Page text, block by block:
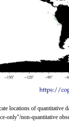
locations of quantitative
only"/non-quantitative